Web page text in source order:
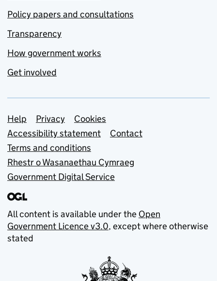
Policy papers and consultations
Transparency
How government works
Get involved
Support links
Help Privacy
Cookies
Accessibility statement
Contact
Terms and conditions
Rhestr o Wasanaethau Cymraeg
Government Digital Service
All content is available under the Open
Government Licence v3.0, except where otherwise
stated